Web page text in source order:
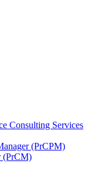
Consulting Services
(PrCPM)
(PrCM)